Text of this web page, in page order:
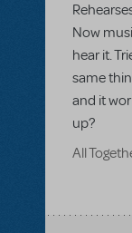
Now
hear it.
same
and it
up?
All